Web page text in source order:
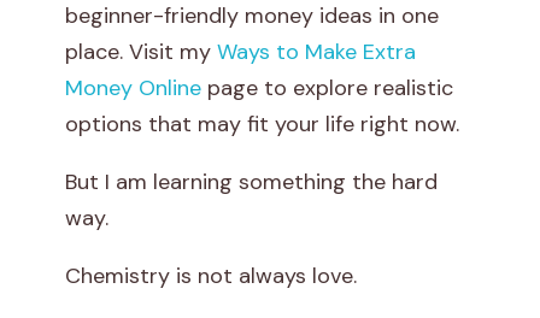
E
n
o
u
beginner-friendly money ideas in one
place. Visit my Ways to Make Extra
Money Onlinepage to explore realistic
options that may fit your life right now.
But I am learning something the hard
way.
Chemistry is not always love.